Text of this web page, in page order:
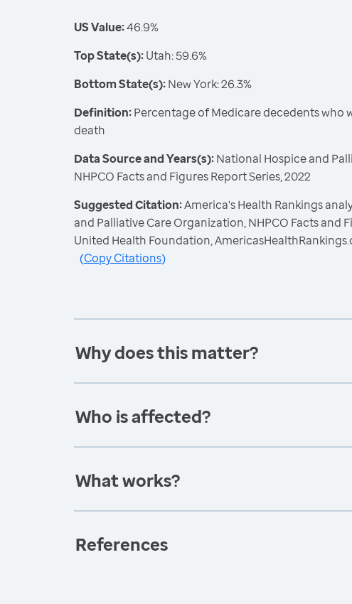
US Value:46.9%
Top State(s):Utah: 59.6%
Bottom State(s):New York: 26.3%
Definition:Percentage of Medicare decedents who
death
Data Source and Years(s):National Hospice and
NHPCO Facts and Figures Report Series, 2022
Suggested Citation:America's Health Rankings
and Palliative Care Organization, NHPCO Facts and
United Health Foundation,
(Copy Citations)
Why does this matter?
Who is affected?
What works?
References